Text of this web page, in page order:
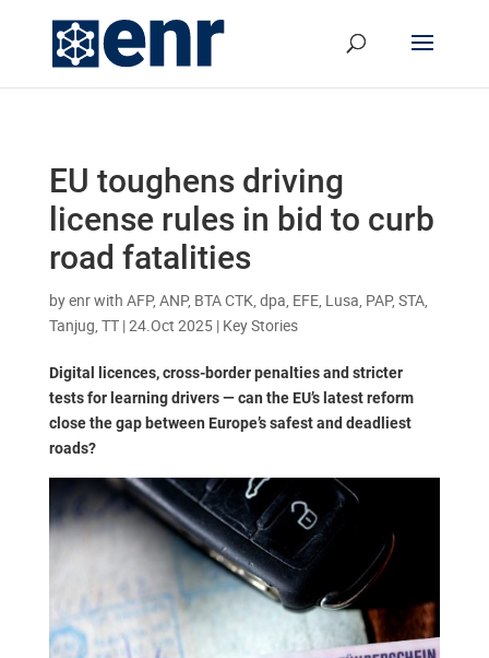
EU toughens driving
license rules in bid to curb
road fatalities
byenr with AFP, ANP, BTA CTK, dpa, EFE, Lusa, PAP, STA,
Tanjug, TT|24.Oct 2025| Key Stories
Digital licences, cross-border penalties and stricter
tests for learning drivers — can the EU’s latest reform
close the gap between Europe’s safest and deadliest
roads?